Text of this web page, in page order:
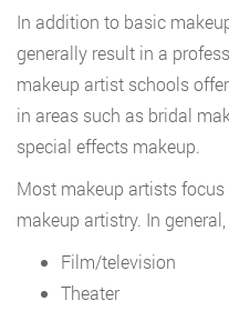
In addition to basic
generally result in a
makeup artist schools
in areas such as bridal
special effects makeup.
Most makeup artists
makeup artistry. In
Film/television
Theater